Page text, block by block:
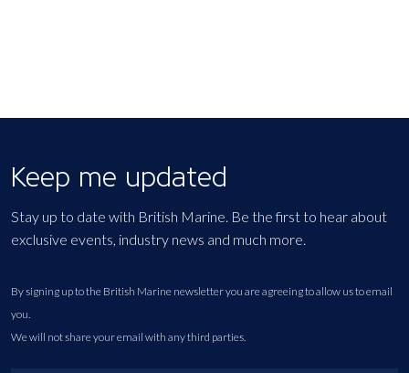
Keep me updated
Stay up to date with British Marine. Be the first to hear about
exclusive events, industry news and much more.
By signing up to the British Marine newsletter you are agreeing to allow us to email
you.
We will not share your email with any third parties.